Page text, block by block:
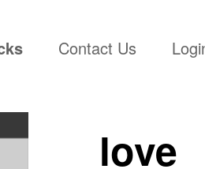
Contact Us
love